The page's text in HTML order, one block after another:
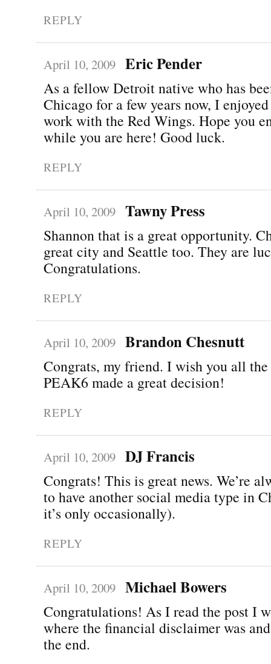
REPLY
April 10, 2009 Eric Pender
As a fellow Detroit native who has
Chicago for a few years now, I
work with the Red Wings. Hope you
while you are here! Good luck.
REPLY
April 10, 2009 Tawny Press
Shannon that is a great opportunity.
great city and Seattle too. They are
Congratulations.
REPLY
April 10, 2009 Brandon Chesnutt
Congrats, my friend. I wish you all the
PEAK6 made a great decision!
REPLY
April 10, 2009 DJ Francis
Congrats! This is great news. We’re
to have another social media type in
it’s only occasionally).
REPLY
April 10, 2009 Michael Bowers
Congratulations! As I read the post I
where the financial disclaimer was
the end.